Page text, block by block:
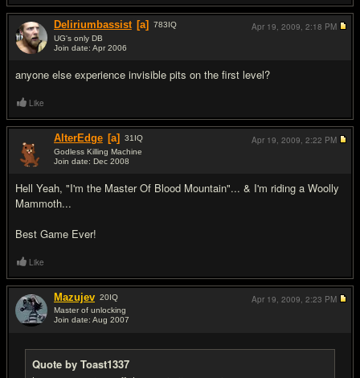
Deliriumbassist [a] 783IQ
UG's only DB
Join date: Apr 2006
anyone else experience invisible pits on the first level?
Apr 19, 2009, 2:18 PM
Like
AlterEdge [a] 31 IQ
Godless Killing Machine
Join date: Dec 2008
Hell Yeah, "I'm the Master Of Blood Mountain"... & I'm riding a Woolly
Mammoth...
Best Game Ever!
Apr 19, 2009, 2:22 PM
Like
Mazujev 20IQ
Master of unlocking
Join date: Aug 2007
Quote by Toast1337
Apr 19, 2009, 2:23 PM